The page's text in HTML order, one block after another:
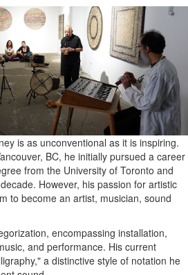
is as unconventional as it is inspiring.
BC, he initially pursued a career
from the University of Toronto and
However, his passion for artistic
to become an artist, musician, sound
encompassing installation,
and performance. His current
a distinctive style of notation he